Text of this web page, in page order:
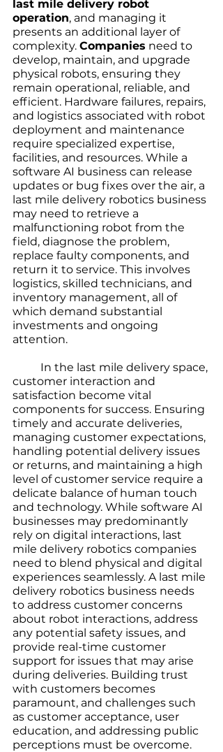
last mile delivery robot
operation, and managing it
presents an additional layer of
complexity. Companies need to
develop, maintain, and upgrade
physical robots, ensuring they
remain operational, reliable, and
efficient. Hardware failures, repairs,
and logistics associated with robot
deployment and maintenance
require specialized expertise,
facilities, and resources. While a
software AI business can release
updates or bug fixes over the air, a
last mile delivery robotics business
may need to retrieve a
malfunctioning robot from the
field, diagnose the problem,
replace faulty components, and
return it to service. This involves
logistics, skilled technicians, and
inventory management, all of
which demand substantial
investments and ongoing
attention.
customer interaction and
satisfaction become vital
components for success. Ensuring
timely and accurate deliveries,
managing customer expectations,
handling potential delivery issues
or returns, and maintaining a high
level of customer service require a
delicate balance of human touch
and technology. While software AI
businesses may predominantly
rely on digital interactions, last
mile delivery robotics companies
need to blend physical and digital
experiences seamlessly. A last mile
delivery robotics business needs
to address customer concerns
about robot interactions, address
any potential safety issues, and
provide real-time customer
support for issues that may arise
during deliveries. Building trust
with customers becomes
paramount, and challenges such
as customer acceptance, user
education, and addressing public
perceptions must be overcome.